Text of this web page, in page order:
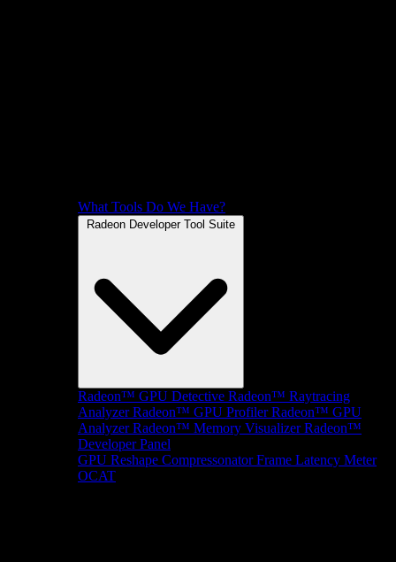
What Tools Do We Have?
Radeon Developer Tool Suite
Radeon™ GPU Detective Radeon™ Raytracing
Analyzer Radeon™ GPU Profiler Radeon™ GPU
Analyzer Radeon™ Memory Visualizer Radeon™
Developer Panel
GPU Reshape Compressonator Frame Latency Meter
OCAT